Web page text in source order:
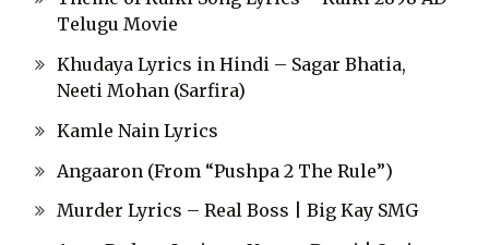
Telugu Movie
Khudaya Lyrics in Hindi – Sagar Bhatia,
Neeti Mohan (Sarfira)
Kamle Nain Lyrics
Angaaron (From “Pushpa 2 The Rule”)
Murder Lyrics – Real Boss | Big Kay SMG